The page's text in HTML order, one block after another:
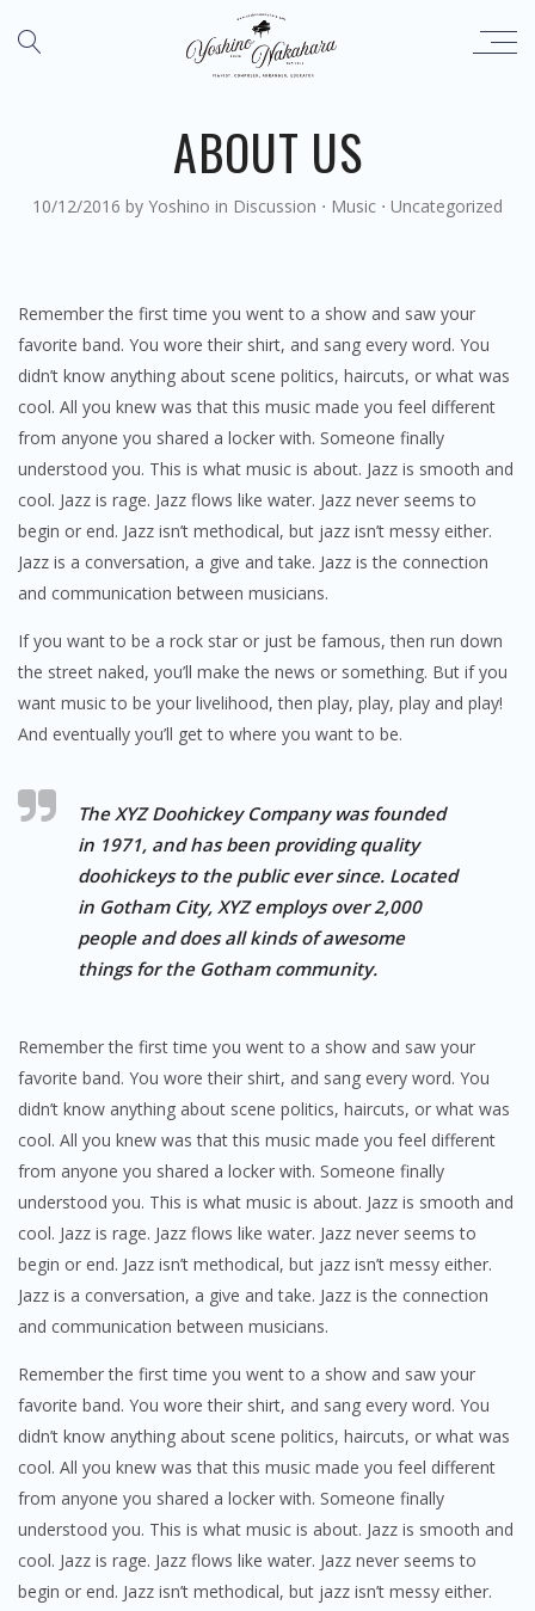
ABOUT US
10/12/2016 by Yoshino in Discussion ⋅ Music ⋅ Uncategorized
Remember the first time you went to a show and saw your
favorite band. You wore their shirt, and sang every word. You
didn’t know anything about scene politics, haircuts, or what was
cool. All you knew was that this music made you feel different
from anyone you shared a locker with. Someone finally
understood you. This is what music is about. Jazz is smooth and
cool. Jazz is rage. Jazz flows like water. Jazz never seems to
begin or end. Jazz isn’t methodical, but jazz isn’t messy either.
Jazz is a conversation, a give and take. Jazz is the connection
and communication between musicians.
If you want to be a rock star or just be famous, then run down
the street naked, you’ll make the news or something. But if you
want music to be your livelihood, then play, play, play and play!
And eventually you’ll get to where you want to be.
The XYZ Doohickey Company was founded
in 1971, and has been providing quality
doohickeys to the public ever since. Located
in Gotham City, XYZ employs over 2,000
people and does all kinds of awesome
things for the Gotham community.
Remember the first time you went to a show and saw your
favorite band. You wore their shirt, and sang every word. You
didn’t know anything about scene politics, haircuts, or what was
cool. All you knew was that this music made you feel different
from anyone you shared a locker with. Someone finally
understood you. This is what music is about. Jazz is smooth and
cool. Jazz is rage. Jazz flows like water. Jazz never seems to
begin or end. Jazz isn’t methodical, but jazz isn’t messy either.
Jazz is a conversation, a give and take. Jazz is the connection
and communication between musicians.
Remember the first time you went to a show and saw your
favorite band. You wore their shirt, and sang every word. You
didn’t know anything about scene politics, haircuts, or what was
cool. All you knew was that this music made you feel different
from anyone you shared a locker with. Someone finally
understood you. This is what music is about. Jazz is smooth and
cool. Jazz is rage. Jazz flows like water. Jazz never seems to
begin or end. Jazz isn’t methodical, but jazz isn’t messy either.